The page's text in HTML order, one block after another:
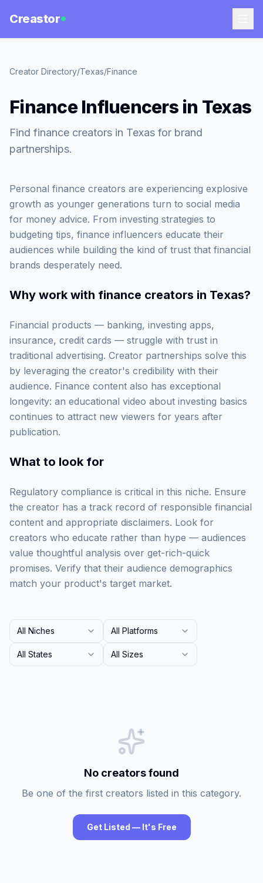
Creastor
Creator Directory/Texas/Finance
Finance Influencers in Texas
Find finance creators in Texas for brand
partnerships.
Personal finance creators are experiencing explosive
growth as younger generations turn to social media
for money advice. From investing strategies to
budgeting tips, finance influencers educate their
audiences while building the kind of trust that financial
brands desperately need.
Why work with finance creators in Texas?
Financial products — banking, investing apps,
insurance, credit cards — struggle with trust in
traditional advertising. Creator partnerships solve this
by leveraging the creator's credibility with their
audience. Finance content also has exceptional
longevity: an educational video about investing basics
continues to attract new viewers for years after
publication.
What to look for
Regulatory compliance is critical in this niche. Ensure
the creator has a track record of responsible financial
content and appropriate disclaimers. Look for
creators who educate rather than hype — audiences
value thoughtful analysis over get-rich-quick
promises. Verify that their audience demographics
match your product's target market.
All Niches All Platforms
All States All Sizes
No creators found
Be one of the first creators listed in this category.
Get Listed — It's Free